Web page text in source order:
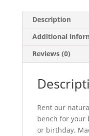
Description
Additional
Reviews (0)
Rent our
bench for your
or birthday.